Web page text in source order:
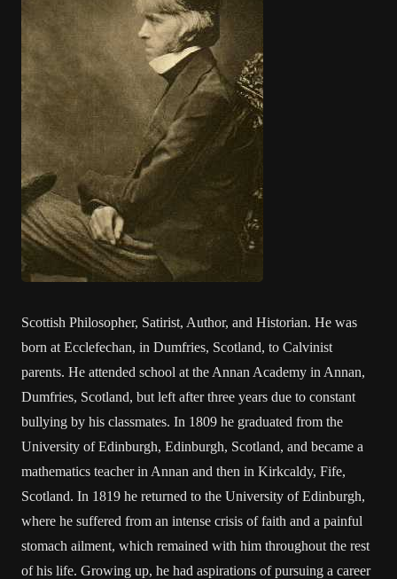
Scottish Philosopher, Satirist, Author, and Historian. He was
born at Ecclefechan, in Dumfries, Scotland, to Calvinist
parents. He attended school at the Annan Academy in Annan,
Dumfries, Scotland, but left after three years due to constant
bullying by his classmates. In 1809 he graduated from the
University of Edinburgh, Edinburgh, Scotland, and became a
mathematics teacher in Annan and then in Kirkcaldy, Fife,
Scotland. In 1819 he returned to the University of Edinburgh,
where he suffered from an intense crisis of faith and a painful
stomach ailment, which remained with him throughout the rest
of his life. Growing up, he had aspirations of pursuing a career